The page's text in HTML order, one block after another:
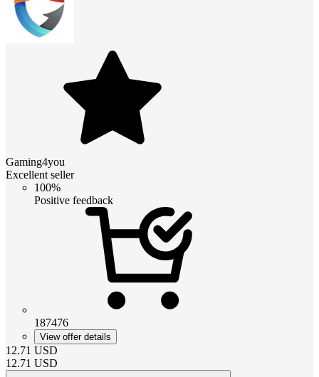
Gaming4you
Excellent seller
100%
Positive feedback
187476
View offer details
12.71 USD
12.71 USD